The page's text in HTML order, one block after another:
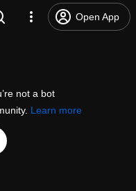
Open App
not a bot
Learn more